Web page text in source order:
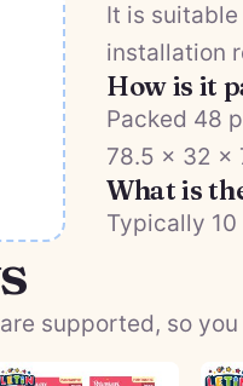
It is
installation
How is it
Packed 48
78.5 × 32 ×
What is
Typically
supported, so